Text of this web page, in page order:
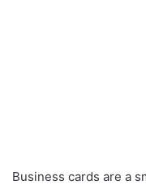
Business cards are a